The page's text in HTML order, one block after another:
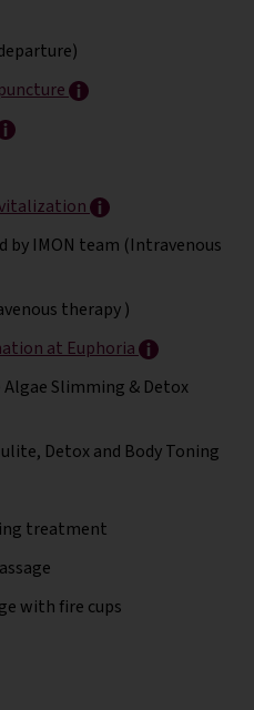
by IMON team (Intravenous
therapy )
at Euphoria
Slimming & Detox
Detox and Body Toning
treatment
with fire cups